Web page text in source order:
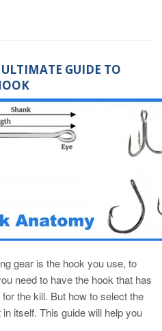
GUIDE TO
gear is the hook you use, to
need to have the hook that has
the kill. But how to select the
itself. This guide will help you